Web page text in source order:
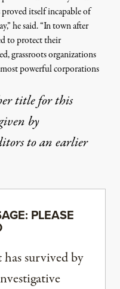
itself incapable of
he said. “In town after
to protect their
grassroots organizations
powerful corporations
title for this
by
to an earlier
PLEASE
survived by